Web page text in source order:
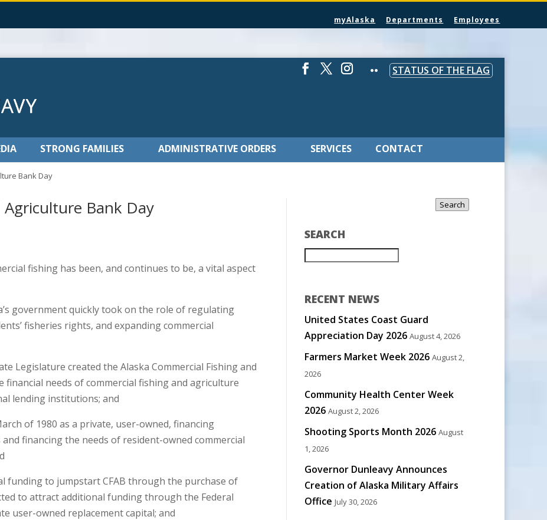
myAlaska Departments Employees
STATUS OF THE FLAG
STRONG FAMILIES ADMINISTRATIVE ORDERS SERVICES CONTACT
Bank Day
Bank Day
fishing has been, and continues to be, a vital aspect
government quickly took on the role of regulating
fisheries rights, and expanding commercial
Legislature created the Alaska Commercial Fishing and
financial needs of commercial fishing and agriculture
lending institutions; and
of 1980 as a private, user-owned, financing
financing the needs of resident-owned commercial
funding to jumpstart CFAB through the purchase of
to attract additional funding through the Federal
user-owned replacement capital; and
SEARCH
Search
RECENT NEWS
United States Coast Guard
Appreciation Day 2026 August 4, 2026
Farmers Market Week 2026 August 2,
2026
Community Health Center Week
2026 August 2, 2026
Shooting Sports Month 2026 August
1, 2026
Governor Dunleavy Announces
Creation of Alaska Military Affairs
Office July 30, 2026